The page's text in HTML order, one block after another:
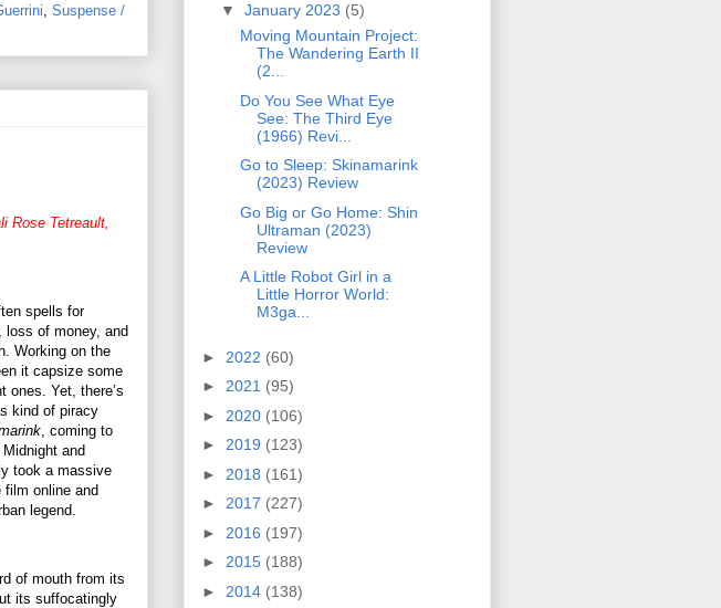
Suspense /
Rose Tetreault,
spells for
loss of money, and
Working on the
it capsize some
ones. Yet, there’s
kind of piracy
, coming to
and
took a massive
online and
legend.
of mouth from its
its suffocatingly
▼ January 2023 (5)
Moving Mountain Project:
The Wandering Earth II
(2...
Do You See What Eye
See: The Third Eye
(1966) Revi...
Go to Sleep: Skinamarink
(2023) Review
Go Big or Go Home: Shin
Ultraman (2023)
Review
A Little Robot Girl in a
Little Horror World:
M3ga...
► 2022 (60)
► 2021 (95)
► 2020 (106)
► 2019 (123)
► 2018 (161)
► 2017 (227)
► 2016 (197)
► 2015 (188)
► 2014 (138)